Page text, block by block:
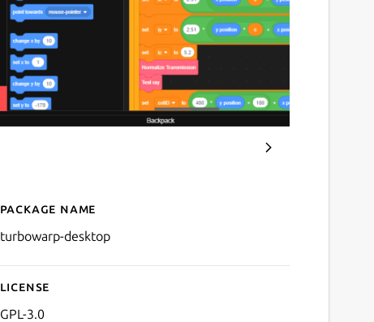
Details for TurboWarp
Package name
turbowarp-desktop
License
GPL-3.0